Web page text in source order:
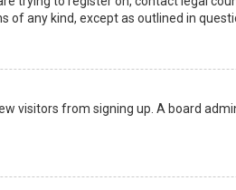
any kind, except as outlined in
visitors from signing up. A board